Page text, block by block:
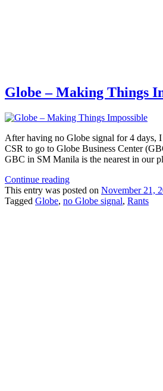
Globe – Making Things
After having no Globe signal for 4 days,
CSR to go to Globe Business Center
GBC in SM Manila is the nearest in our
Continue reading
This entry was posted on November 21,
Tagged Globe, no Globe signal, Rants